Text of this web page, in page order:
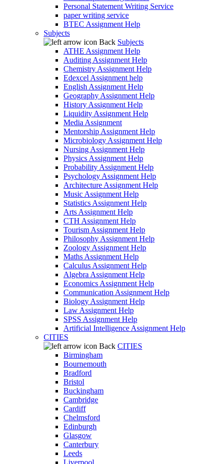
Personal Statement Writing Service
paper writing service
BTEC Assignment Help
Subjects
Back Subjects
ATHE Assignment Help
Auditing Assignment Help
Chemistry Assignment Help
Edexcel Assignment help
English Assignment Help
Geography Assignment Help
History Assignment Help
Liquidity Assignment Help
Media Assignment
Mentorship Assignment Help
Microbiology Assignment Help
Nursing Assignment Help
Physics Assignment Help
Probability Assignment Help
Psychology Assignment Help
Architecture Assignment Help
Music Assignment Help
Statistics Assignment Help
Arts Assignment Help
CTH Assignment Help
Tourism Assignment Help
Philosophy Assignment Help
Zoology Assignment Help
Maths Assignment Help
Calculus Assignment Help
Algebra Assignment Help
Economics Assignment Help
Communication Assignment Help
Biology Assignment Help
Law Assignment Help
SPSS Assignment Help
Artificial Intelligence Assignment Help
CITIES
Back CITIES
Birmingham
Bournemouth
Bradford
Bristol
Buckingham
Cambridge
Cardiff
Chelmsford
Edinburgh
Glasgow
Canterbury
Leeds